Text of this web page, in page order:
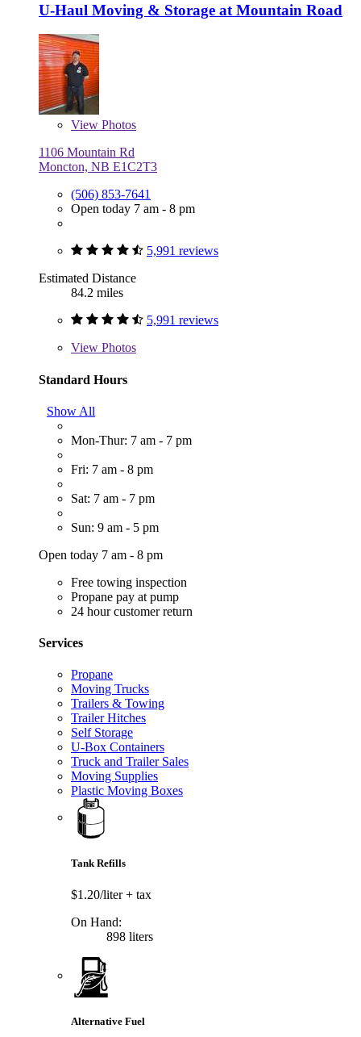
U-Haul Moving & Storage at Mountain Road
View Photos
1106 Mountain Rd
Moncton, NB E1C2T3
(506) 853-7641
Open today 7 am - 8 pm
5,991 reviews
Estimated Distance
84.2 miles
5,991 reviews
View Photos
Standard Hours
Show All
Mon-Thur: 7 am - 7 pm
Fri: 7 am - 8 pm
Sat: 7 am - 7 pm
Sun: 9 am - 5 pm
Open today 7 am - 8 pm
Free towing inspection
Propane pay at pump
24 hour customer return
Services
Propane
Moving Trucks
Trailers & Towing
Trailer Hitches
Self Storage
U-Box Containers
Truck and Trailer Sales
Moving Supplies
Plastic Moving Boxes
Tank Refills
$1.20/liter+ tax
On Hand:
898 liters
Alternative Fuel